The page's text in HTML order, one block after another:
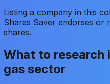
Listing a company in this
Shares Saver endorses or
shares.
What to research
gas sector